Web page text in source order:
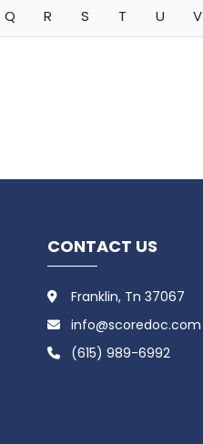
Q R S T U V
CONTACT US
Franklin, Tn 37067
info@scoredoc.com
(615) 989-6992